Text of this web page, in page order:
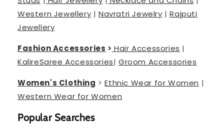
Western Jewellery |Navratri Jewelry |Rajputi
Jewellery
Fashion Accessories > Hair Accessories |
KalireSaree Accessories|Groom Accessories
Women's Clothing >Ethnic Wear for Women |
Western Wear for Women
Popular Searches